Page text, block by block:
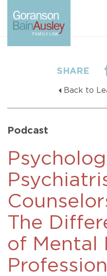
SHARE
Back to
Podcast
The
of Mental